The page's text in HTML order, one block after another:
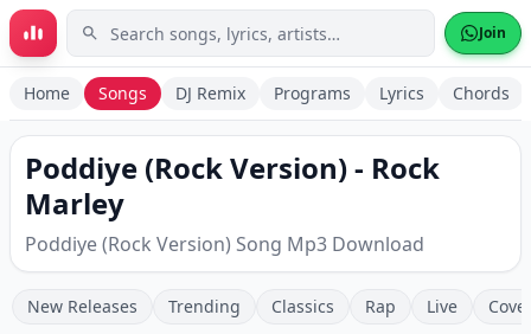
Skip to main content Join
Home Songs DJ Remix Programs Lyrics Chords
Poddiye (Rock Version) - Rock
Marley
Poddiye (Rock Version) Song Mp3 Download
New Releases Trending Classics Rap Live